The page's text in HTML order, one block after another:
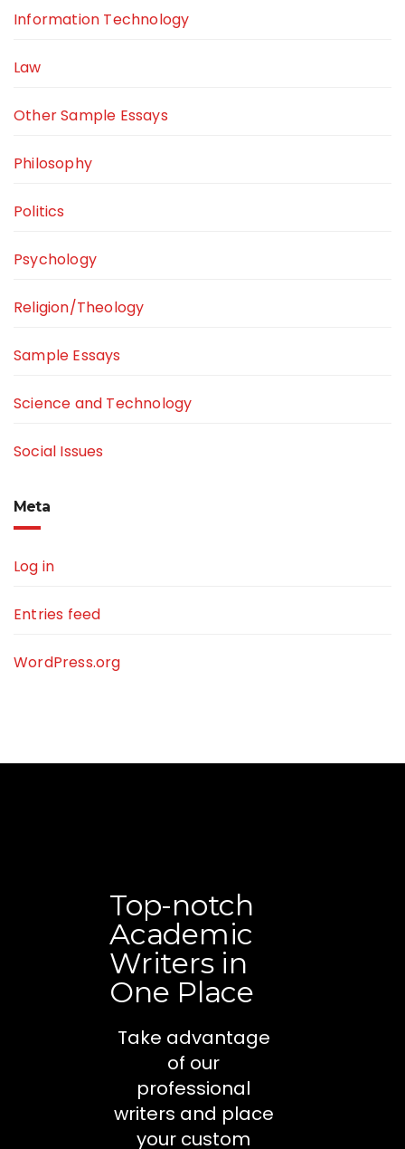
Information Technology
Law
Other Sample Essays
Philosophy
Politics
Psychology
Religion/Theology
Sample Essays
Science and Technology
Social Issues
Meta
Log in
Entries feed
WordPress.org
Top-notch
Academic
Writers in
One Place
Take advantage
of our
professional
writers and place
your custom